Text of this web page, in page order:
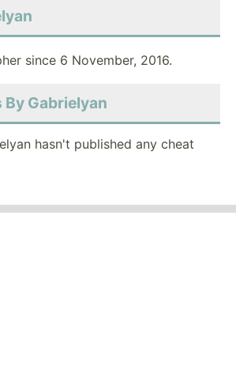
since 6 November, 2016.
By Gabrielyan
hasn't published any cheat